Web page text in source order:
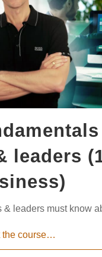
leaders
leaders must know
the course…